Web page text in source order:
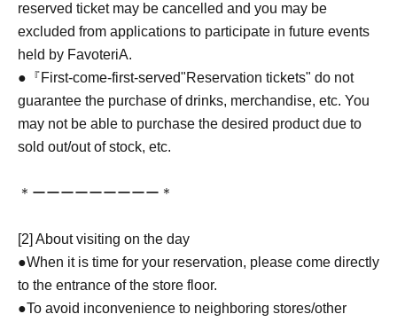
reserved ticket may be cancelled and you may be
excluded from applications to participate in future events
held by FavoteriA.
●『First-come-first-served"Reservation tickets" do not
guarantee the purchase of drinks, merchandise, etc. You
may not be able to purchase the desired product due to
sold out/out of stock, etc.
＊ーーーーーーーーー＊
[2] About visiting on the day
●When it is time for your reservation, please come directly
to the entrance of the store floor.
●To avoid inconvenience to neighboring stores/other